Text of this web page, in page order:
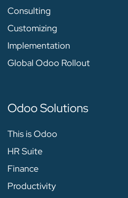
Consulting
Customizing
Implementation
Global Odoo Rollout
Odoo Solutions
This is Odoo
HR Suite
Finance
Productivity